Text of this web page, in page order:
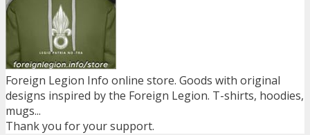
Foreign Legion Info online store. Goods with original
designs inspired by the Foreign Legion. T-shirts, hoodies,
mugs...
Thank you for your support.